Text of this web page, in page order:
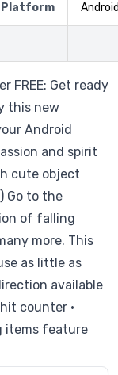
Platform
FREE: Get ready
this new
Android
and spirit
cute object
Go to the
of falling
more. This
as little as
available
counter •
items feature